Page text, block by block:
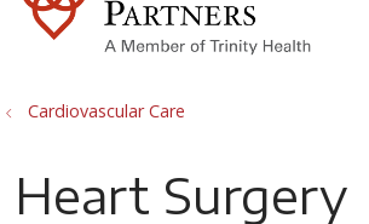
Cardiovascular Care
Heart Surgery